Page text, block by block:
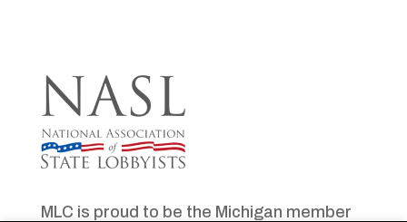
MLC is proud to be the Michigan member